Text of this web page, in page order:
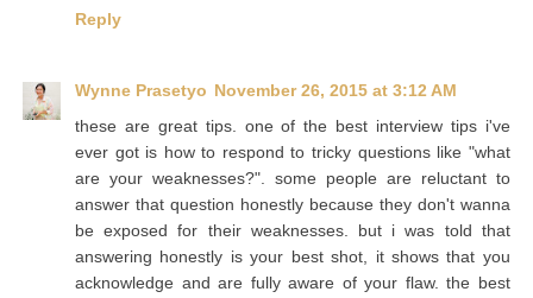
Reply
Wynne Prasetyo November 26, 2015 at 3:12 AM
these are great tips. one of the best interview tips i've
ever got is how to respond to tricky questions like "what
are your weaknesses?". some people are reluctant to
answer that question honestly because they don't wanna
be exposed for their weaknesses. but i was told that
answering honestly is your best shot, it shows that you
acknowledge and are fully aware of your flaw. the best